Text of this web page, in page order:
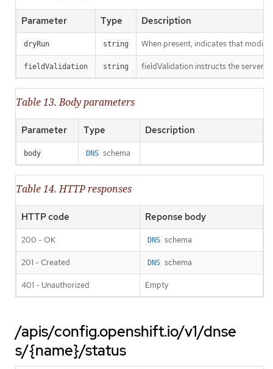
Parameter Type Description
dryRun string When present, indicates that
fieldValidation string fieldValidation instructs the server
Table 13. Body parameters
Parameter Type Description
body DNS schema
Table 14. HTTP responses
HTTP code Reponse body
200 - OK DNS schema
201 - Created DNS schema
401 - Unauthorized Empty
/apis/config.openshift.io/v1/dnse
s/{name}/status